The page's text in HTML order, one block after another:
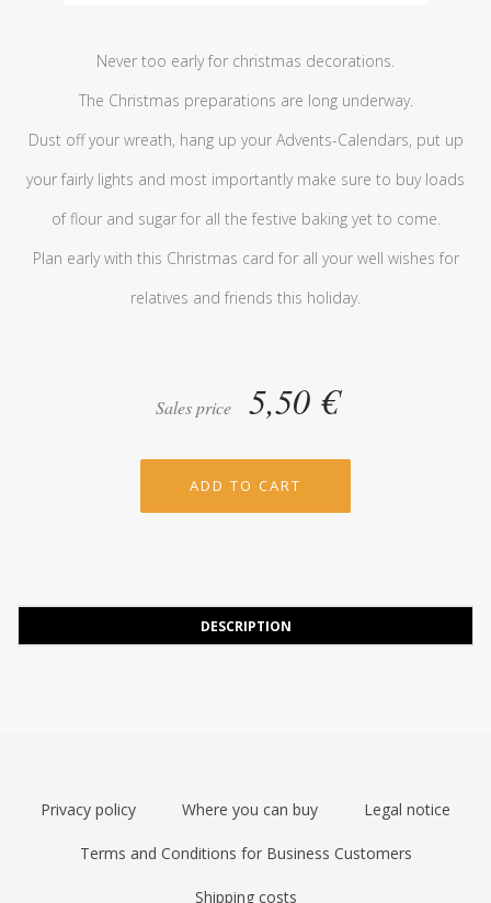
Never too early for christmas decorations.
The Christmas preparations are long underway.
Dust off your wreath, hang up your Advents-Calendars, put up
your fairly lights and most importantly make sure to buy loads
of flour and sugar for all the festive baking yet to come.
Plan early with this Christmas card for all your well wishes for
relatives and friends this holiday.
Sales price 5,50 €
DESCRIPTION
Privacy policy Where you can buy Legal notice
Terms and Conditions for Business Customers
Shipping costs